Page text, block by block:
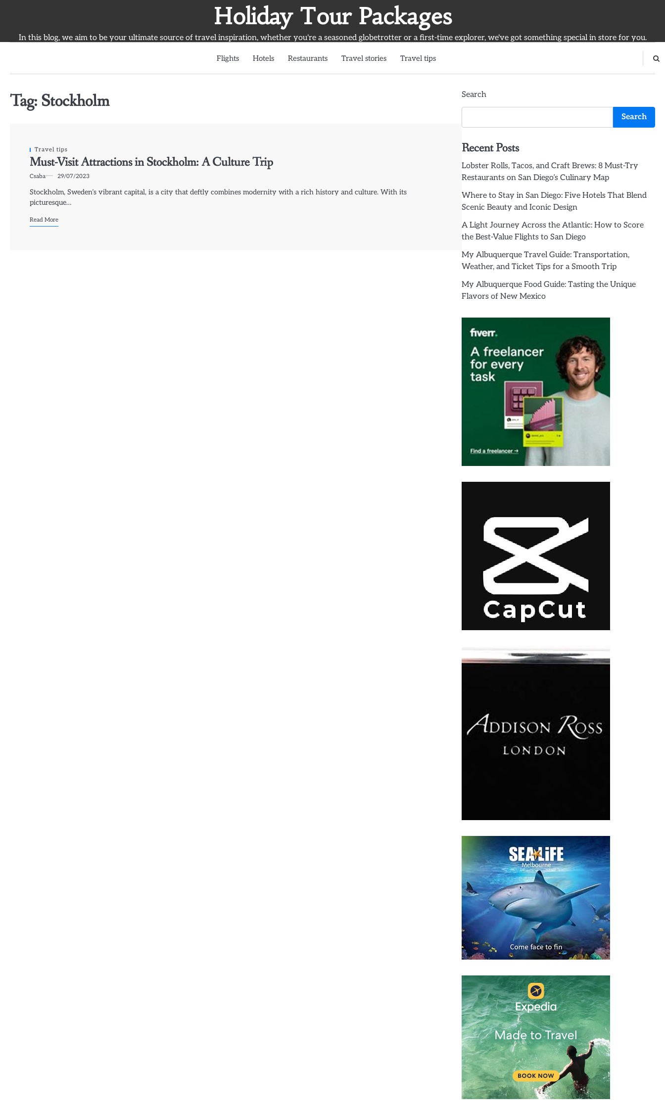
Holiday Tour Packages
In this blog, we aim to be your ultimate source of travel inspiration, whether you're a seasoned globetrotter or a first-time explorer, we've got something special in store for you.
Flights Hotels Restaurants Travel stories Travel tips
Tag: Stockholm
Travel tips
Must-Visit Attractions in Stockholm: A Culture Trip
Csaba 29/07/2023
Stockholm, Sweden’s vibrant capital, is a city that deftly combines modernity with a rich history and culture. With its
picturesque…
Read More
Search
Search
Recent Posts
Lobster Rolls, Tacos, and Craft Brews: 8 Must-Try
Restaurants on San Diego’s Culinary Map
Where to Stay in San Diego: Five Hotels That Blend
Scenic Beauty and Iconic Design
A Light Journey Across the Atlantic: How to Score
the Best-Value Flights to San Diego
My Albuquerque Travel Guide: Transportation,
Weather, and Ticket Tips for a Smooth Trip
My Albuquerque Food Guide: Tasting the Unique
Flavors of New Mexico